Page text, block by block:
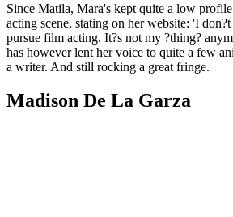
Since Matila, Mara's kept quite a low
acting scene, stating on her website: 'I
pursue film acting. It?s not my ?thing?
has however lent her voice to quite a few
a writer. And still rocking a great fringe.
Madison De La Garza